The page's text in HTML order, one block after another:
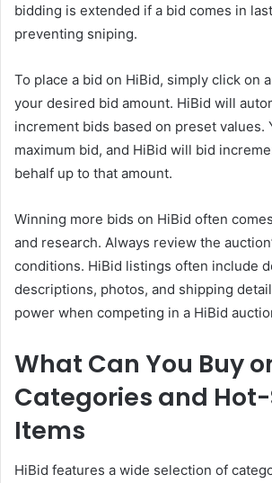
bidding is extended if a bid comes in
preventing sniping.
To place a bid on HiBid, simply click on
your desired bid amount. HiBid will
increment bids based on preset values.
maximum bid, and HiBid will bid
behalf up to that amount.
Winning more bids on HiBid often
and research. Always review the
conditions. HiBid listings often include
descriptions, photos, and shipping
power when competing in a HiBid
What Can You Buy
Categories and
Items
HiBid features a wide selection of